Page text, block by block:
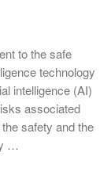
to the safe
technology
intelligence (AI)
associated
safety and the
…